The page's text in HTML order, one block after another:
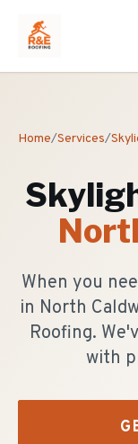
Home/Services/
When you
in North
Roofing.
with